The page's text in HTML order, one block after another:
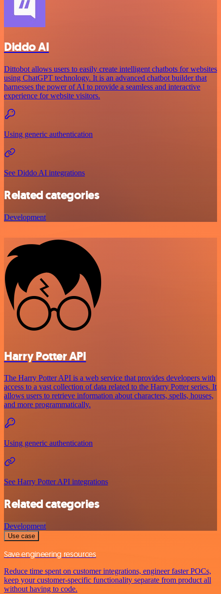
Diddo AI
Dittobot allows users to easily create intelligent chatbots for websites
using ChatGPT technology. It is an advanced chatbot builder that
harnesses the power of AI to provide a seamless and interactive
experience for website visitors.
Using generic authentication
See Diddo AI integrations
Related categories
Development
Harry Potter API
The Harry Potter API is a web service that provides developers with
access to a vast collection of data related to the Harry Potter series. It
allows users to retrieve information about characters, spells, houses,
and more programmatically.
Using generic authentication
See Harry Potter API integrations
Related categories
Development
Use case
Save engineering resources
Reduce time spent on customer integrations, engineer faster POCs,
keep your customer-specific functionality separate from product all
without having to code.